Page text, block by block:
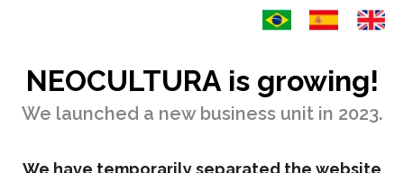
NEOCULTURA is growing!
We launched a new business unit in 2023.
We have temporarily separated the website